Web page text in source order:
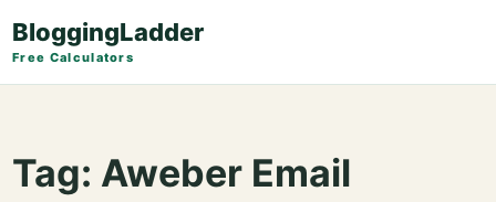
BloggingLadder
Free Calculators
Tag: Aweber Email